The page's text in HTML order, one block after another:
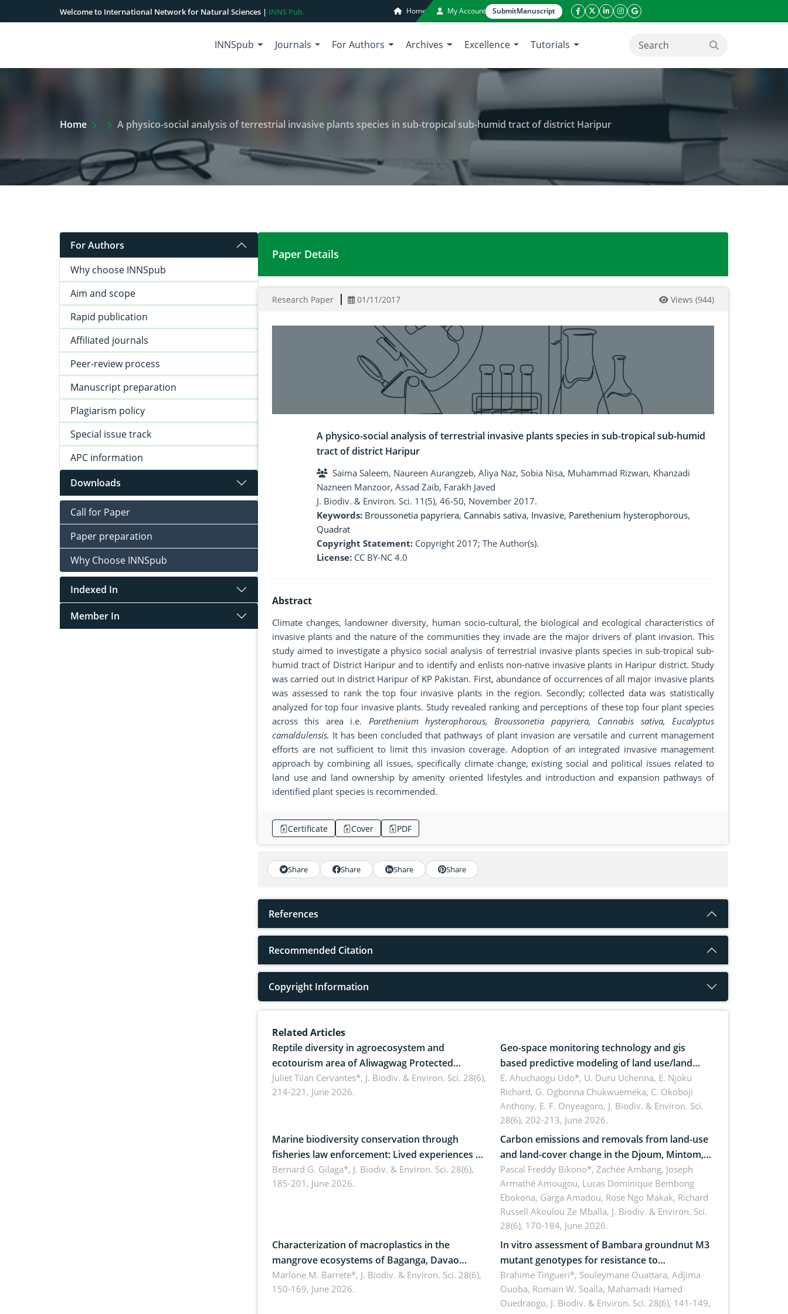
Welcome to International Network for Natural Sciences | INNS Pub. Home My Account SubmitManuscript
facebook icon
twitter icon
linkeding icon
instagram icon
google icon
INNSpub Journals For Authors Archives Excellence Tutorials search button
Home Extra Arrow Show
A physico-social analysis of terrestrial invasive plants species in sub-tropical sub-humid tract of district Haripur
For Authors
Why choose INNSpub
Aim and scope
Rapid publication
Affiliated journals
Peer-review process
Manuscript preparation
Plagiarism policy
Special issue track
APC information
Downloads
Call for Paper
Paper preparation
Why Choose INNSpub
Indexed In
Member In
A physico-social analysis of terrestrial invasive plants species in sub-tropical sub-humid tract of
Paper Details
Research Paper 01/11/2017 Views (944)
A physico-social analysis of terrestrial invasive plants species in sub-tropical sub-humid
tract of district Haripur
Saima Saleem, Naureen Aurangzeb, Aliya Naz, Sobia Nisa, Muhammad Rizwan, Khanzadi
Nazneen Manzoor, Assad Zaib, Farakh Javed
J. Biodiv. & Environ. Sci. 11(5), 46-50, November 2017.
Keywords: Broussonetia papyriera, Cannabis sativa, Invasive, Parethenium hysterophorous,
Quadrat
Copyright Statement: Copyright 2017; The Author(s).
License: CC BY-NC 4.0
Abstract
Climate changes, landowner diversity, human socio-cultural, the biological and ecological characteristics of
invasive plants and the nature of the communities they invade are the major drivers of plant invasion. This
study aimed to investigate a physico social analysis of terrestrial invasive plants species in sub-tropical sub-
humid tract of District Haripur and to identify and enlists non-native invasive plants in Haripur district. Study
was carried out in district Haripur of KP Pakistan. First, abundance of occurrences of all major invasive plants
was assessed to rank the top four invasive plants in the region. Secondly; collected data was statistically
analyzed for top four invasive plants. Study revealed ranking and perceptions of these top four plant species
across this area i.e. Parethenium hysterophorous, Broussonetia papyriera, Cannabis sativa, Eucalyptus
camaldulensis. It has been concluded that pathways of plant invasion are versatile and current management
efforts are not sufficient to limit this invasion coverage. Adoption of an integrated invasive management
approach by combining all issues, specifically climate change, existing social and political issues related to
land use and land ownership by amenity oriented lifestyles and introduction and expansion pathways of
identified plant species is recommended.
Certificate Cover PDF
Share Share Share Share
References
Recommended Citation
Copyright Information
Related Articles
Reptile diversity in agroecosystem and
ecotourism area of Aliwagwag Protected
Landscape, Davao Oriental, Philippines
Juliet Tilan Cervantes*, J. Biodiv. & Environ. Sci. 28(6),
214-221, June 2026.
Geo-space monitoring technology and gis
based predictive modeling of land use/land
cover dynamics
E. Ahuchaogu Udo*, U. Duru Uchenna, E. Njoku
Richard, G. Ogbonna Chukwuemeka, C. Okoboji
Anthony, E. F. Onyeagoro, J. Biodiv. & Environ. Sci.
28(6), 202-213, June 2026.
Marine biodiversity conservation through
fisheries law enforcement: Lived experiences of
implementers of Republic Act No. 8550, as
amended by Republic Act No. 10654
Bernard G. Gilaga*, J. Biodiv. & Environ. Sci. 28(6),
185-201, June 2026.
Carbon emissions and removals from land-use
and land-cover change in the Djoum, Mintom,
Ngoyla, and Yokadouma forest block,
Cameroon (Congo Basin)
Pascal Freddy Bikono*, Zachée Ambang, Joseph
Armathé Amougou, Lucas Dominique Bembong
Ebokona, Garga Amadou, Rose Ngo Makak, Richard
Russell Akoulou Ze Mballa, J. Biodiv. & Environ. Sci.
28(6), 170-184, June 2026.
Characterization of macroplastics in the
mangrove ecosystems of Baganga, Davao
Oriental, Philippines
Marlone M. Barrete*, J. Biodiv. & Environ. Sci. 28(6),
150-169, June 2026.
In vitro assessment of Bambara groundnut M3
mutant genotypes for resistance to
Macrophomina phaseolina (Tassi) Goid. in the
seedling stage in Burkina Faso
Brahime Tingueri*, Souleymane Ouattara, Adjima
Ouoba, Romain W. Soalla, Mahamadi Hamed
Ouedraogo, J. Biodiv. & Environ. Sci. 28(6), 141-149,